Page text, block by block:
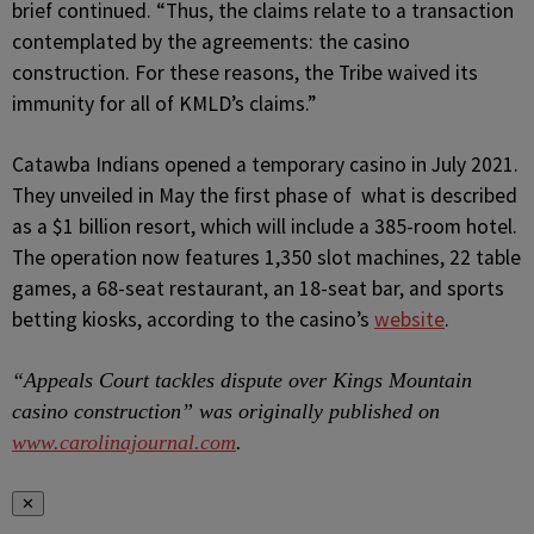
brief continued. “Thus, the claims relate to a transaction
contemplated by the agreements: the casino
construction. For these reasons, the Tribe waived its
immunity for all of KMLD’s claims.”
Catawba Indians opened a temporary casino in July 2021.
They unveiled in May the first phase of what is described
as a $1 billion resort, which will include a 385-room hotel.
The operation now features 1,350 slot machines, 22 table
games, a 68-seat restaurant, an 18-seat bar, and sports
betting kiosks, according to the casino’s website.
“Appeals Court tackles dispute over Kings Mountain
casino construction” was originally published on
www.carolinajournal.com.
✕